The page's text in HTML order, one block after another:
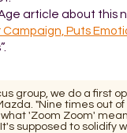
article about this
Puts
group, we do a first
"Nine times out
'Zoom Zoom'
supposed to solidify